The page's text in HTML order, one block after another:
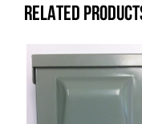
RELATED